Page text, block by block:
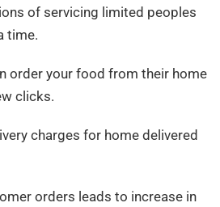
of servicing limited peoples
time.
order your food from their home
clicks.
charges for home delivered
orders leads to increase in